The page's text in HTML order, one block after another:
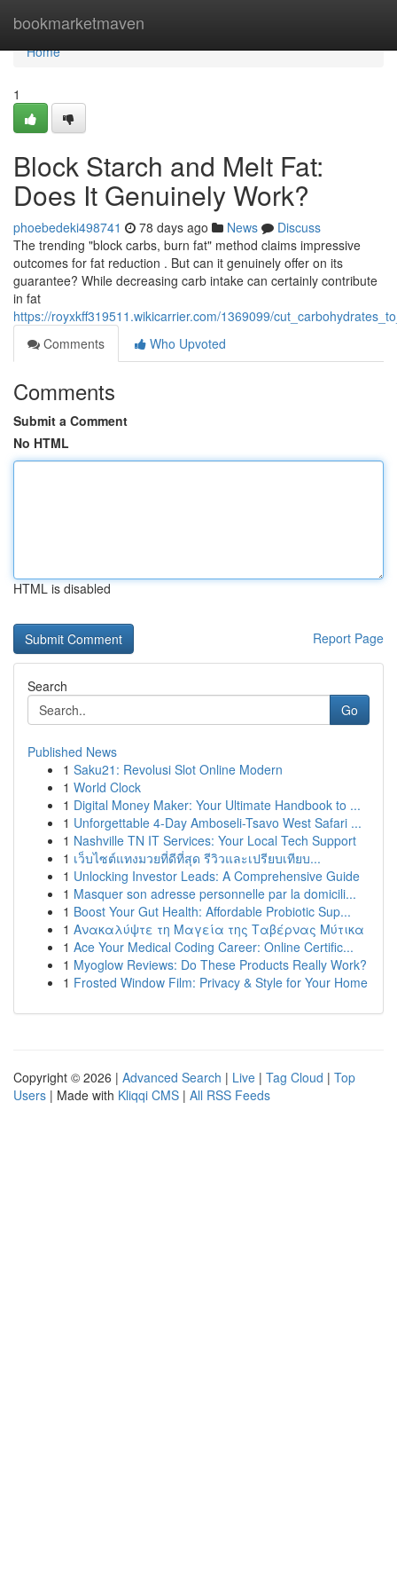
bookmarketmaven
Home
Home
1
Block Starch and Melt Fat:
Does It Genuinely Work?
phoebedeki498741 78 days ago News
Discuss
The trending "block carbs, burn fat" method claims impressive
outcomes for fat reduction . But can it genuinely offer on its
guarantee? While decreasing carb intake can certainly contribute
in fat
https://royxkff319511.wikicarrier.com/1369099/
Comments
Who Upvoted
Comments
Submit a Comment
No HTML
HTML is disabled
Report Page
Search
Go
Published News
1 Saku21: Revolusi Slot Online Modern
1 World Clock
1 Digital Money Maker: Your Ultimate Handbook to ...
1 Unforgettable 4-Day Amboseli-Tsavo West Safari ...
1 Nashville TN IT Services: Your Local Tech Support
1 เว็บไซต์แทงมวยที่ดีที่สุด รีวิวและเปรียบเทียบ...
1 Unlocking Investor Leads: A Comprehensive Guide
1 Masquer son adresse personnelle par la domicili...
1 Boost Your Gut Health: Affordable Probiotic Sup...
1 Ανακαλύψτε τη Μαγεία της Ταβέρνας Μύτικα
1 Ace Your Medical Coding Career: Online Certific...
1 Myoglow Reviews: Do These Products Really Work?
1 Frosted Window Film: Privacy & Style for Your Home
Copyright © 2026 | Advanced Search | Live | Tag Cloud | Top
Users | Made with Kliqqi CMS | All RSS Feeds